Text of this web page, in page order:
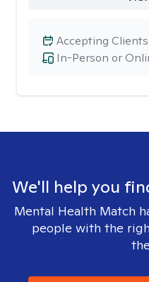
In-Person or
Accepting Clients
We'll help you
Mental Health Match
people with the